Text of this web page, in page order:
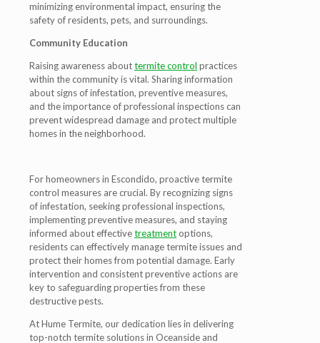
minimizing environmental impact, ensuring the
safety of residents, pets, and surroundings.
Community Education
Raising awareness abouttermite control practices
within the community is vital. Sharing information
about signs of infestation, preventive measures,
and the importance of professional inspections can
prevent widespread damage and protect multiple
homes in the neighborhood.
For homeowners in Escondido, proactive termite
control measures are crucial. By recognizing signs
of infestation, seeking professional inspections,
implementing preventive measures, and staying
informed about effectivetreatment options,
residents can effectively manage termite issues and
protect their homes from potential damage. Early
intervention and consistent preventive actions are
key to safeguarding properties from these
destructive pests.
At Hume Termite, our dedication lies in delivering
top-notch termite solutions in Oceanside and